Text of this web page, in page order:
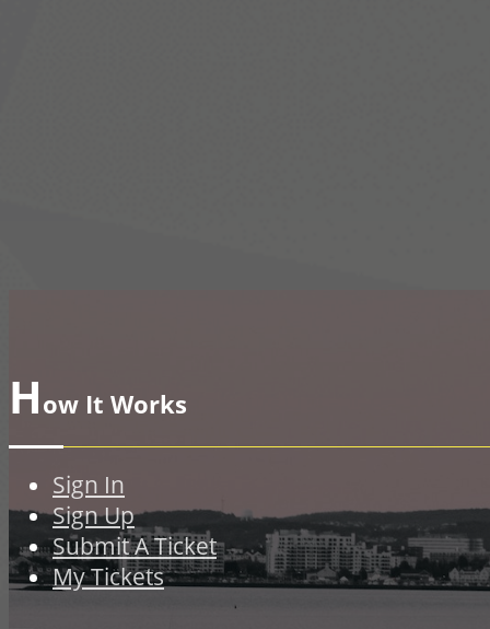
How It Works
Sign In
Sign Up
Submit A Ticket
My Tickets